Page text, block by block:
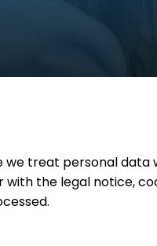
we treat personal data
the legal notice,